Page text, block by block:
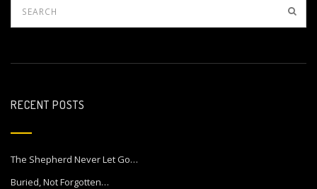
RECENT POSTS
The Shepherd Never Let Go…
Buried, Not Forgotten…